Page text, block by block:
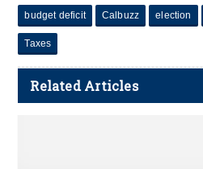
budget deficit Calbuzz election
Taxes
Related Articles